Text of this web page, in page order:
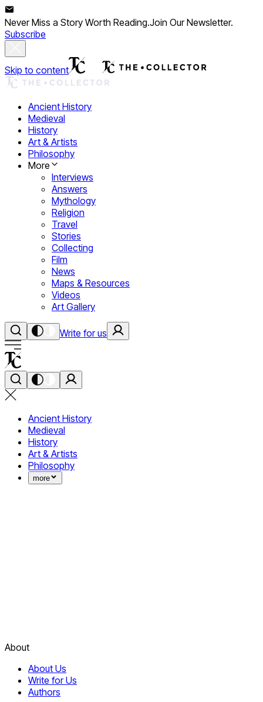
Never Miss a Story Worth Reading.Join Our Newsletter.
Subscribe
Skip to content
Ancient History
Medieval
History
Art & Artists
Philosophy
More
Interviews
Answers
Mythology
Religion
Travel
Stories
Collecting
Film
News
Maps & Resources
Videos
Art Gallery
Write for us
Ancient History
Medieval
History
Art & Artists
Philosophy
more
About
About Us
Write for Us
Authors